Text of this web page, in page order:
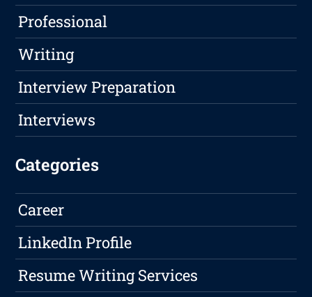
Professional
Writing
Interview Preparation
Interviews
Categories
Career
LinkedIn Profile
Resume Writing Services